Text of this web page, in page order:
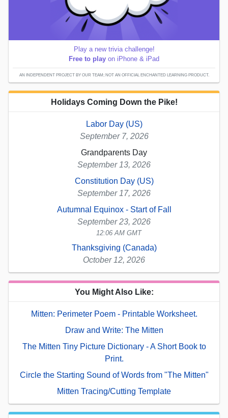
Play a new trivia challenge!
Free to play on iPhone & iPad
AN INDEPENDENT PROJECT BY OUR TEAM; NOT AN OFFICIAL ENCHANTED LEARNING PRODUCT.
Holidays Coming Down the Pike!
Labor Day (US)
September 7, 2026
Grandparents Day
September 13, 2026
Constitution Day (US)
September 17, 2026
Autumnal Equinox - Start of Fall
September 23, 2026
12:06 AM GMT
Thanksgiving (Canada)
October 12, 2026
You Might Also Like:
Mitten: Perimeter Poem - Printable Worksheet.
Draw and Write: The Mitten
The Mitten Tiny Picture Dictionary - A Short Book to
Print.
Circle the Starting Sound of Words from "The Mitten"
Mitten Tracing/Cutting Template